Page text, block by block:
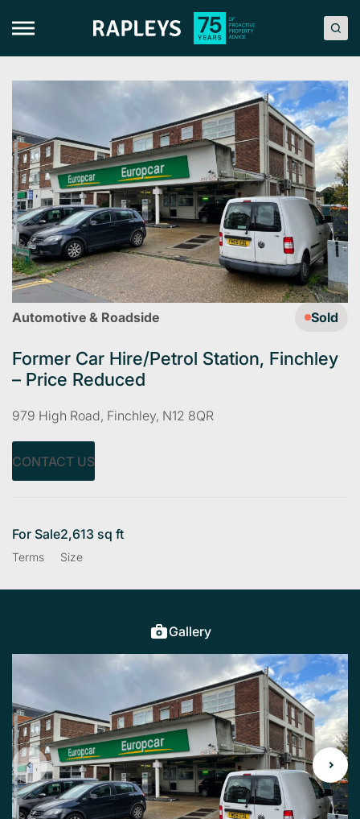
Automotive & Roadside Sold
Former Car Hire/Petrol Station, Finchley
– Price Reduced
979 High Road, Finchley, N12 8QR
CONTACT US
For Sale
Terms
2,613 sq ft
Size
Gallery